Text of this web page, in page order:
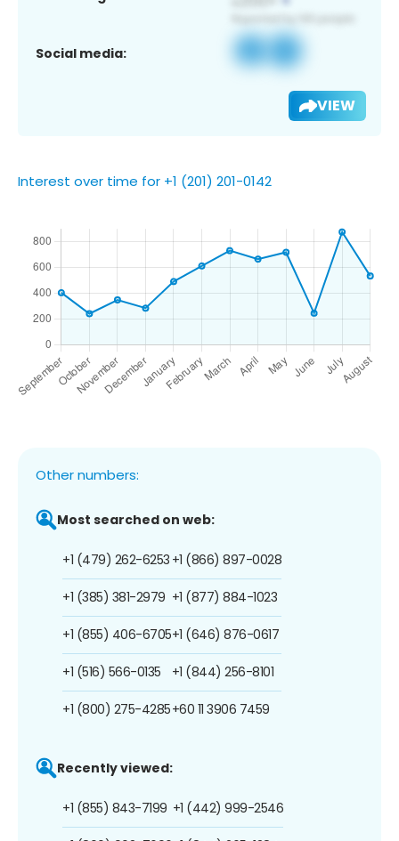
Social media:
VIEW
Interest over time for +1 (201) 201-0142
Other numbers:
Most searched on web:
+1 (479) 262-6253
+1 (385) 381-2979
+1 (855) 406-6705
+1 (516) 566-0135
+1 (800) 275-4285
+1 (866) 897-0028
+1 (877) 884-1023
+1 (646) 876-0617
+1 (844) 256-8101
+60 11 3906 7459
Recently viewed:
+1 (855) 843-7199 +1 (442) 999-2546